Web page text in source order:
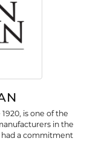
is one of the
in the
had a commitment